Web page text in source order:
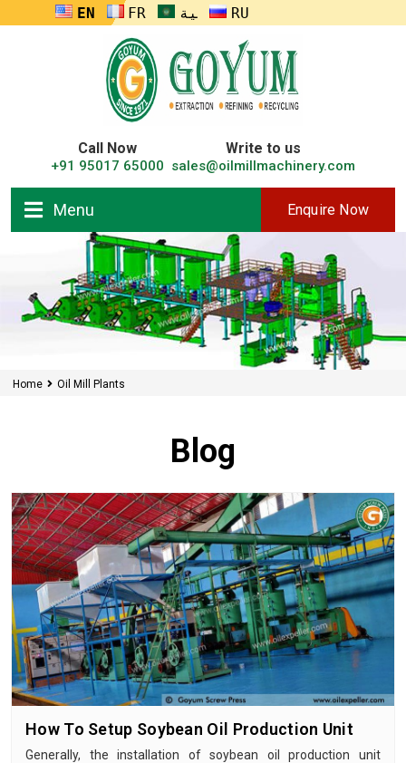
ENGLISHFRANÇAISالعربيةRUSSIA
Call Now
+91 95017 65000
Write to us
sales@oilmillmachinery.com
Menu Enquire Now
Home Oil Mill Plants
Blog
How To Setup Soybean Oil Production Unit
Generally, the installation of soybean oil production unit